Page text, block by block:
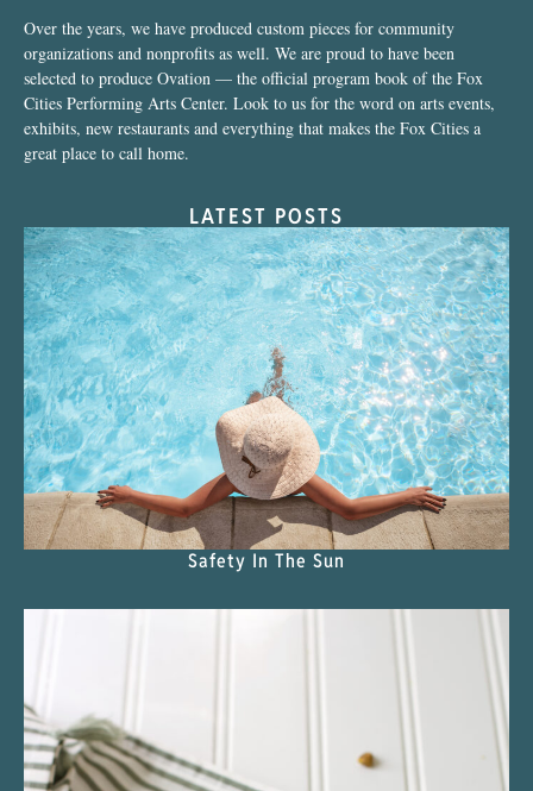
Over the years, we have produced custom pieces for community
organizations and nonprofits as well. We are proud to have been
selected to produce Ovation — the official program book of the Fox
Cities Performing Arts Center. Look to us for the word on arts events,
exhibits, new restaurants and everything that makes the Fox Cities a
great place to call home.
LATEST POSTS
Safety In The Sun